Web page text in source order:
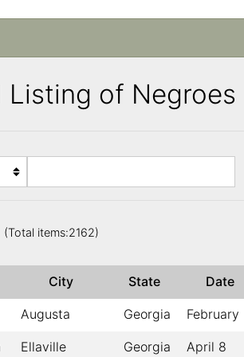
Listing of
items:2162)
City State Date
Augusta Georgia February
Ellaville Georgia April 8